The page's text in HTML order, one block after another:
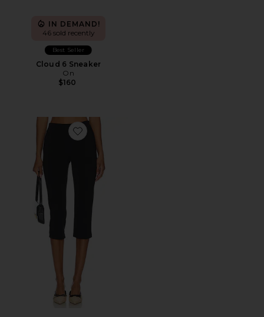
IN DEMAND!
46 sold recently
Best Seller
Cloud 6 Sneaker
On
$160
Favorite x REVOLVE Capri Pants